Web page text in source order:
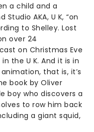
a child and a
AKA, U K, “on
to Shelley. Lost
over 24
on Christmas Eve
the U K. And it is in
that is, it’s
book by Oliver
boy who discovers a
to row him back
a giant squid,